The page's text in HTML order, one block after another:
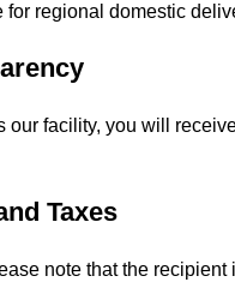
for regional domestic
our facility, you will
Taxes
note that the